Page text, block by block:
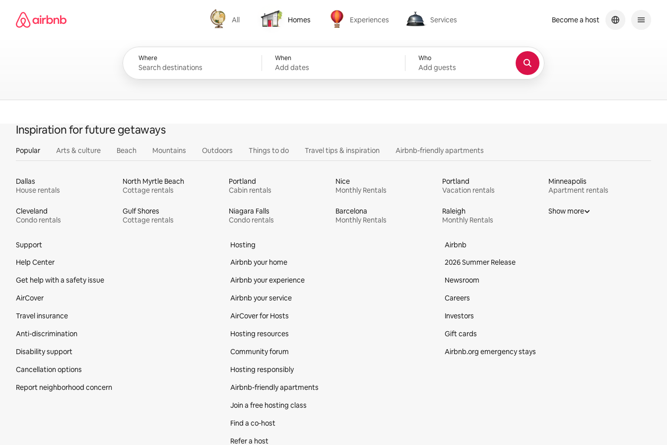
content
Airbnb homepage
All
All
Homes
Homes
Experiences
Experiences
Services
Services
Where When
Add dates
Who
Add guests
Become a host
Inspiration for future getaways
Popular Arts & culture Beach Mountains Outdoors Things to do Travel tips & inspiration Airbnb-friendly apartments
Dallas
House rentals
North Myrtle Beach
Cottage rentals
Portland
Cabin rentals
Nice
Monthly Rentals
Portland
Vacation rentals
Minneapolis
Apartment rentals
Cleveland
Condo rentals
Gulf Shores
Cottage rentals
Niagara Falls
Condo rentals
Barcelona
Monthly Rentals
Raleigh
Monthly Rentals
Show more
Support
Help Center
Get help with a safety issue
AirCover
Travel insurance
Anti-discrimination
Disability support
Cancellation options
Report neighborhood concern
Hosting
Airbnb your home
Airbnb your experience
Airbnb your service
AirCover for Hosts
Hosting resources
Community forum
Hosting responsibly
Airbnb-friendly apartments
Join a free hosting class
Find a co‑host
Refer a host
Airbnb
2026 Summer Release
Newsroom
Careers
Investors
Gift cards
Airbnb.org emergency stays